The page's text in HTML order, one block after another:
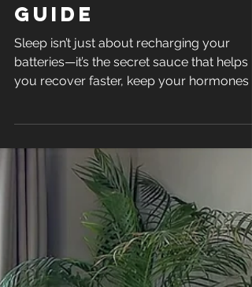
Oct 16, 2024
How Better
Sleep Gets you
in Shape Faster:
Sleep isn’t just about recharging your
batteries—it’s the secret sauce that helps
you recover faster, keep your hormones
check and build